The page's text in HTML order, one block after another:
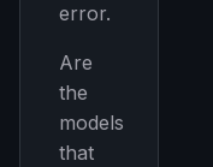
error.
Are
the
models
that